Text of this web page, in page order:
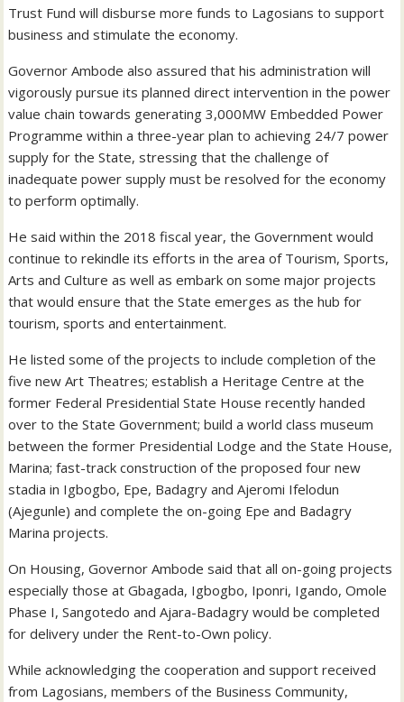
Trust Fund will disburse more funds to Lagosians to support
business and stimulate the economy.
Governor Ambode also assured that his administration will
vigorously pursue its planned direct intervention in the power
value chain towards generating 3,000MW Embedded Power
Programme within a three-year plan to achieving 24/7 power
supply for the State, stressing that the challenge of
inadequate power supply must be resolved for the economy
to perform optimally.
He said within the 2018 fiscal year, the Government would
continue to rekindle its efforts in the area of Tourism, Sports,
Arts and Culture as well as embark on some major projects
that would ensure that the State emerges as the hub for
tourism, sports and entertainment.
He listed some of the projects to include completion of the
five new Art Theatres; establish a Heritage Centre at the
former Federal Presidential State House recently handed
over to the State Government; build a world class museum
between the former Presidential Lodge and the State House,
Marina; fast-track construction of the proposed four new
stadia in Igbogbo, Epe, Badagry and Ajeromi Ifelodun
(Ajegunle) and complete the on-going Epe and Badagry
Marina projects.
On Housing, Governor Ambode said that all on-going projects
especially those at Gbagada, Igbogbo, Iponri, Igando, Omole
Phase I, Sangotedo and Ajara-Badagry would be completed
for delivery under the Rent-to-Own policy.
While acknowledging the cooperation and support received
from Lagosians, members of the Business Community,